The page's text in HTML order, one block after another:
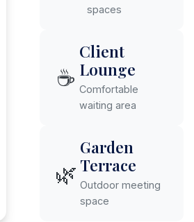
spaces
☕
Client
Lounge
Comfortable
waiting area
🌿
Garden
Terrace
Outdoor meeting
space